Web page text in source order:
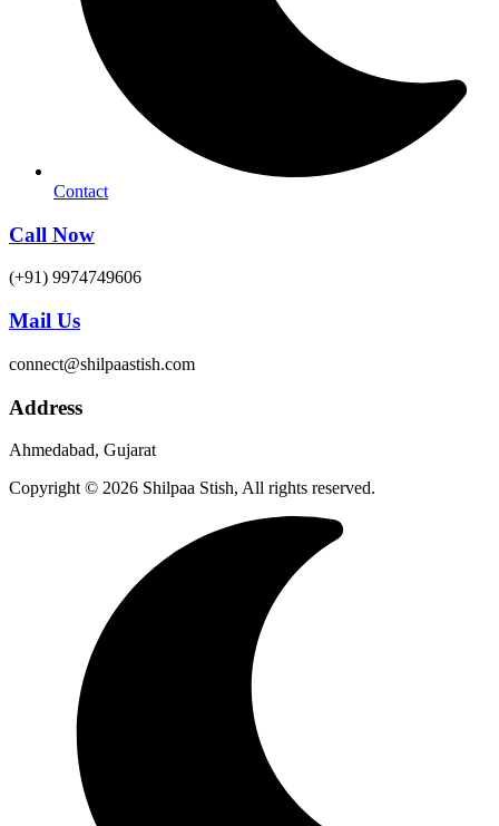
Contact
Call Now
(+91) 9974749606
Mail Us
connect@shilpaastish.com
Address
Ahmedabad, Gujarat
Copyright © 2026 Shilpaa Stish, All rights reserved.